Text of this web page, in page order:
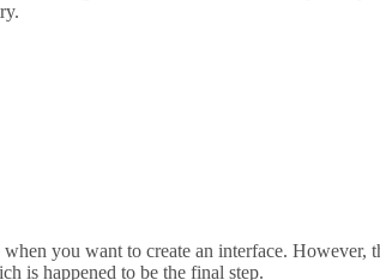
you want to create an interface. However,
is happened to be the final step.